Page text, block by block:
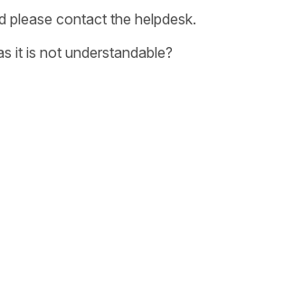
please contact the helpdesk.
it is not understandable?